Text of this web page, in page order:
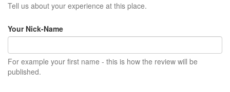
Tell us about your experience at this place.
Your Nick-Name
For example your first name - this is how the review will be
published.